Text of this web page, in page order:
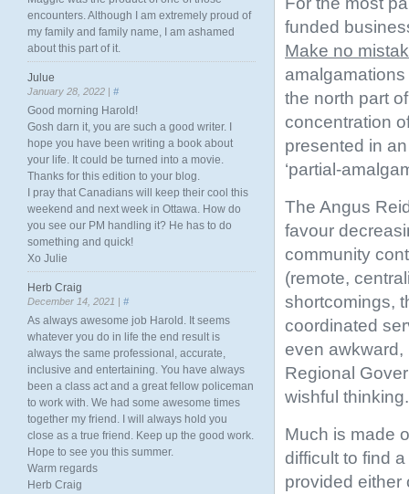
funded
Make no
the north part
concentration
presented in
‘partial-
The Angus
favour
community
(remote,
shortcomings,
coordinated
even awkward,
Regional
wishful thinking.
Much is made
difficult to find
provided either
encounters. Although I am extremely proud of
my family and family name, I am ashamed
about this part of it.
Julue
January 28, 2022 | #
Good morning Harold!
Gosh darn it, you are such a good writer. I
hope you have been writing a book about
your life. It could be turned into a movie.
Thanks for this edition to your blog.
I pray that Canadians will keep their cool this
weekend and next week in Ottawa. How do
you see our PM handling it? He has to do
something and quick!
Xo Julie
Herb Craig
December 14, 2021 | #
As always awesome job Harold. It seems
whatever you do in life the end result is
always the same professional, accurate,
inclusive and entertaining. You have always
been a class act and a great fellow policeman
to work with. We had some awesome times
together my friend. I will always hold you
close as a true friend. Keep up the good work.
Hope to see you this summer.
Warm regards
Herb Craig